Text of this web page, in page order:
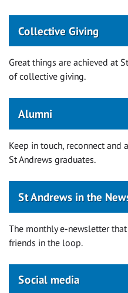
Collective Giving
Great things are achieved at
of collective giving.
Alumni
Keep in touch, reconnect and
St Andrews graduates.
St Andrews in the
The monthly e-newsletter
friends in the loop.
Social media